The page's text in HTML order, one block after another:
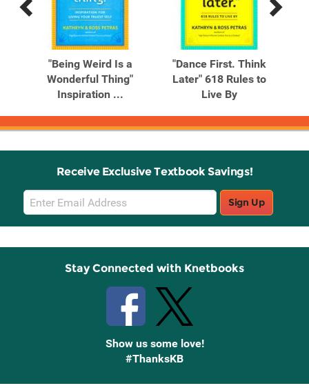
Previous
Products
Next
Products
"Being Weird Is a
Wonderful Thing"
Inspiration ...
"Dance First. Think
Later" 618 Rules to
Live By
Receive Exclusive Textbook Savings!
Email
Sign
Up
Sign Up
Stay Connected with Knetbooks
Show us some love!
#ThanksKB